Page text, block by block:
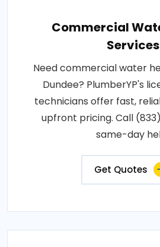
Commercial
Services
Need commercial water
Dundee? PlumberYP's
technicians offer fast,
upfront pricing. Call
same-day
Get Quotes